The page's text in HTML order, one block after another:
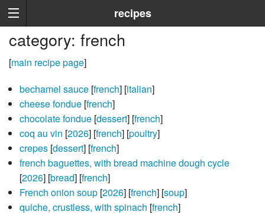
recipes
category: french
[main recipe page]
bechamel sauce[french] [italian]
cheese fondue[french]
chocolate fondue[dessert] [french]
coq au vin [2026] [french] [poultry]
crepes[dessert] [french]
french baguettes, with bread machine dough cycle
[2026] [bread] [french]
French onion soup[2026] [french] [soup]
quiche, crustless, with spinach [french]